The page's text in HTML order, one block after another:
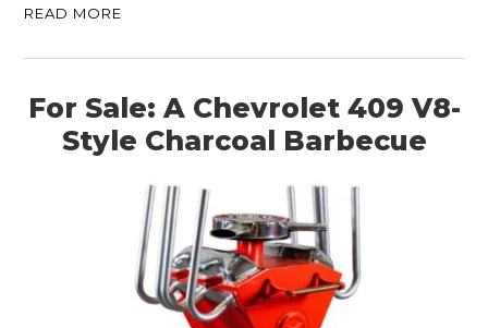
READ MORE
For Sale: A Chevrolet 409 V8-
Style Charcoal Barbecue